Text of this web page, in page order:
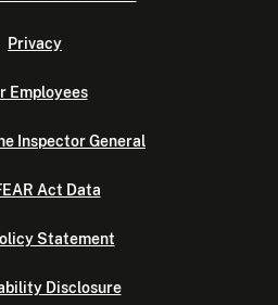
Privacy
Employees
Inspector General
Act Data
Statement
Disclosure